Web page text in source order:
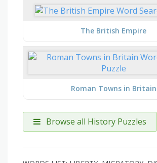
The British Empire
Roman Towns in Britain
Browse all History Puzzles